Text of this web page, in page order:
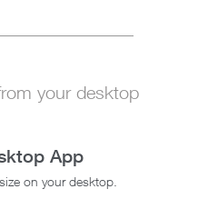
your desktop
App
on your desktop.